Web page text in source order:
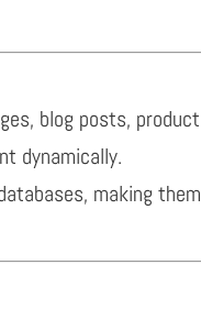
blog posts, product
dynamically.
making them